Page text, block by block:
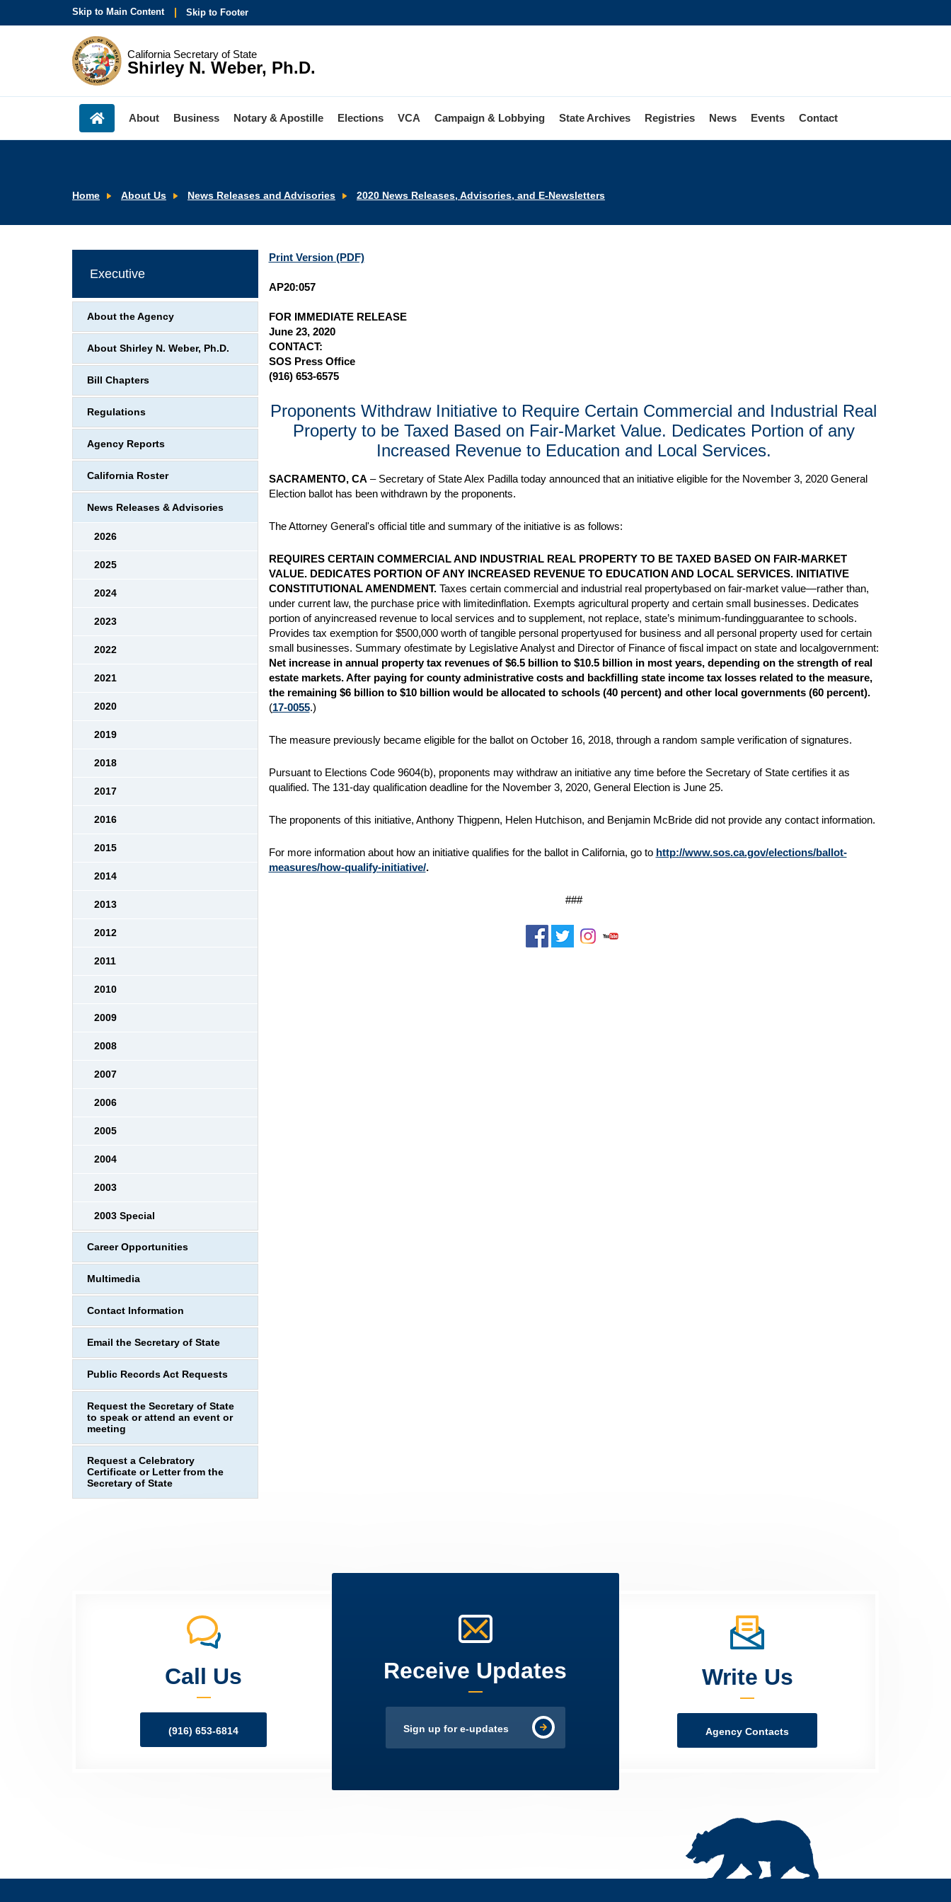
Skip to Main Content Skip to Footer
California Secretary of State
Shirley N. Weber, Ph.D.
About Business Notary & Apostille Elections VCA Campaign & Lobbying State Archives Registries News Events Contact
Home About Us News Releases and Advisories 2020 News Releases, Advisories, and E-Newsletters
Print Version (PDF)
AP20:057
FOR IMMEDIATE RELEASE
June 23, 2020
CONTACT:
SOS Press Office
(916) 653-6575
Proponents Withdraw Initiative to Require Certain Commercial and Industrial Real
Property to be Taxed Based on Fair-Market Value. Dedicates Portion of any
Increased Revenue to Education and Local Services.
SACRAMENTO, CA – Secretary of State Alex Padilla today announced that an initiative eligible for the November 3, 2020 General
Election ballot has been withdrawn by the proponents.
The Attorney General's official title and summary of the initiative is as follows:
REQUIRES CERTAIN COMMERCIAL AND INDUSTRIAL REAL PROPERTY TO BE TAXED BASED ON FAIR-MARKET
VALUE. DEDICATES PORTION OF ANY INCREASED REVENUE TO EDUCATION AND LOCAL SERVICES. INITIATIVE
CONSTITUTIONAL AMENDMENT. Taxes certain commercial and industrial real propertybased on fair-market value—rather than,
under current law, the purchase price with limitedinflation. Exempts agricultural property and certain small businesses. Dedicates
portion of anyincreased revenue to local services and to supplement, not replace, state’s minimum-fundingguarantee to schools.
Provides tax exemption for $500,000 worth of tangible personal propertyused for business and all personal property used for certain
small businesses. Summary ofestimate by Legislative Analyst and Director of Finance of fiscal impact on state and localgovernment:
Net increase in annual property tax revenues of $6.5 billion to $10.5 billion in most years, depending on the strength of real
estate markets. After paying for countyadministrative costs and backfilling state income tax losses related to the measure,
the remaining $6 billion to $10 billion would be allocated to schools (40 percent) and other local governments (60 percent).
(17-0055.)
The measure previously became eligible for the ballot on October 16, 2018, through a random sample verification of signatures.
Pursuant to Elections Code 9604(b), proponents may withdraw an initiative any time before the Secretary of State certifies it as
qualified. The 131-day qualification deadline for the November 3, 2020, General Election is June 25.
The proponents of this initiative, Anthony Thigpenn, Helen Hutchison, and Benjamin McBride did not provide any contact information.
For more information about how an initiative qualifies for the ballot in California, go to http://www.sos.ca.gov/elections/ballot-
measures/how-qualify-initiative/.
###
Executive
About the Agency
About Shirley N. Weber, Ph.D.
Bill Chapters
Regulations
Agency Reports
California Roster
News Releases & Advisories
2026
2025
2024
2023
2022
2021
2020
2019
2018
2017
2016
2015
2014
2013
2012
2011
2010
2009
2008
2007
2006
2005
2004
2003
2003 Special
Career Opportunities
Multimedia
Contact Information
Email the Secretary of State
Public Records Act Requests
Request the Secretary of State
to speak or attend an event or
meeting
Request a Celebratory
Certificate or Letter from the
Secretary of State
Call Us
(916) 653-6814
Receive Updates
Sign up for e-updates
Write Us
Agency Contacts